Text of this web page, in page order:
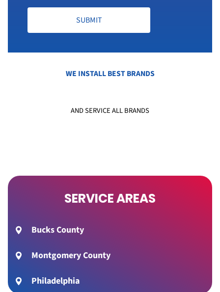
SUBMIT
WE INSTALL BEST BRANDS
AND SERVICE ALL BRANDS
SERVICE AREAS
Bucks County
Montgomery County
Philadelphia